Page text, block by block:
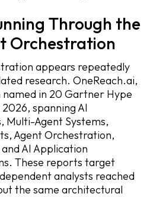
Through the
Orchestration
appears repeatedly
research. OneReach.ai,
in 20 Gartner Hype
spanning AI
Multi-Agent Systems,
Agent Orchestration,
AI Application
These reports target
analysts reached
the same architectural